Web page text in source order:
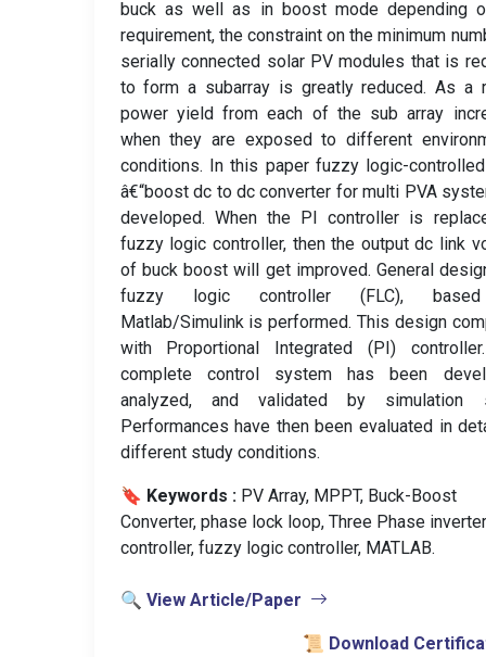
buck as well as in boost mode depending
requirement, the constraint on the minimum
serially connected solar PV modules that is
to form a subarray is greatly reduced. As a
power yield from each of the sub array
when they are exposed to different
conditions. In this paper fuzzy logic-
â€“boost dc to dc converter for multi PVA
developed. When the PI controller is
fuzzy logic controller, then the output dc link
of buck boost will get improved. General
fuzzy logic controller (FLC),
Matlab/Simulink is performed. This design
with Proportional Integrated (PI)
complete control system has been
analyzed, and validated by simulation
Performances have then been evaluated in
different study conditions.
🔖 Keywords :️ PV Array, MPPT, Buck-Boost
Converter, phase lock loop, Three Phase
controller, fuzzy logic controller, MATLAB.
🔍 View Article/Paper
📜 Download